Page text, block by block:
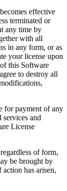
effective
terminated or
any time by
with all
in any form, or as
your license upon
this Software
to destroy all
for payment of any
and
License
of form,
be brought by
has arisen,